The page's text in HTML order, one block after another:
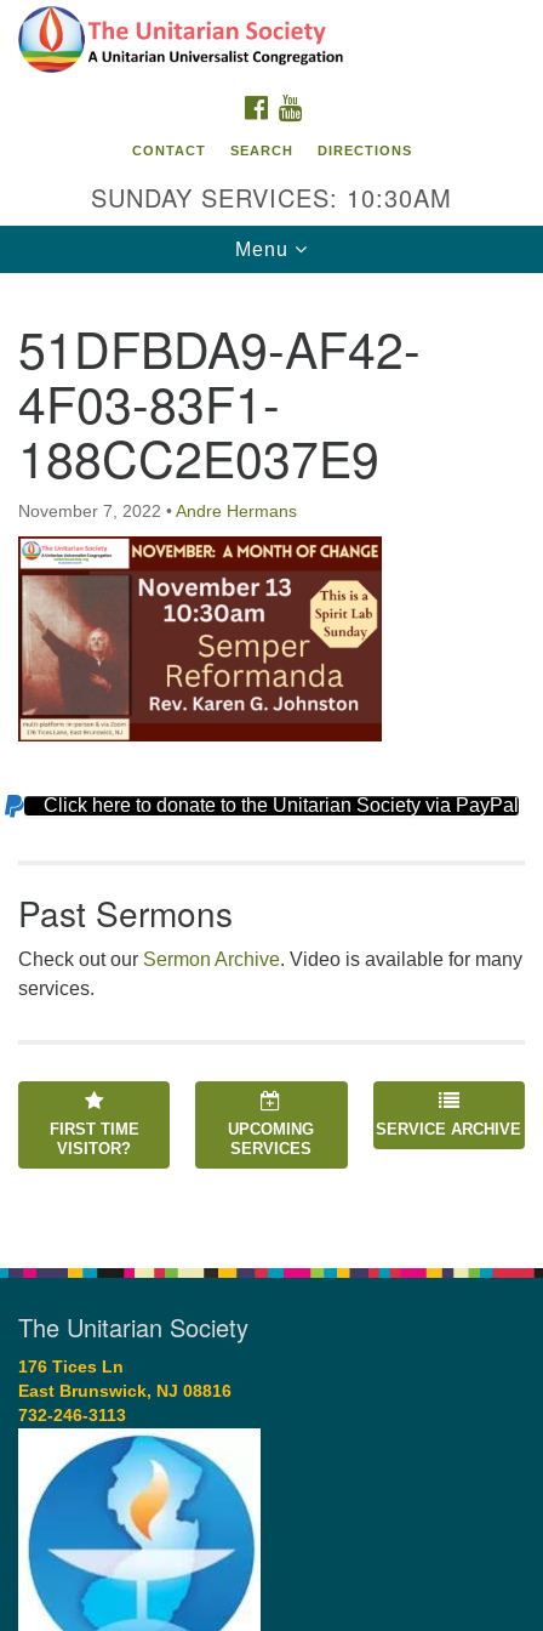
Search
for:
Google
Map
The Unitarian Society
176 Tices Ln
East Brunswick, NJ 08816
732-246-3113
FACEBOOK
CONTACT SEARCH DIRECTIONS
SUNDAY SERVICES: 10:30AM
Toggle
navigation
Menu
51DFBDA9-AF42-
4F03-83F1-
188CC2E037E9
November 7, 2022 •Andre Hermans
Section
Click here to donate to the Unitarian Society via PayPal
Past Sermons
Check out our Sermon Archive. Video is available for many
services.
FIRST TIME
VISITOR?
UPCOMING
SERVICES
SERVICE ARCHIVE
The Unitarian Society
176 Tices Ln
East Brunswick, NJ 08816
732-246-3113